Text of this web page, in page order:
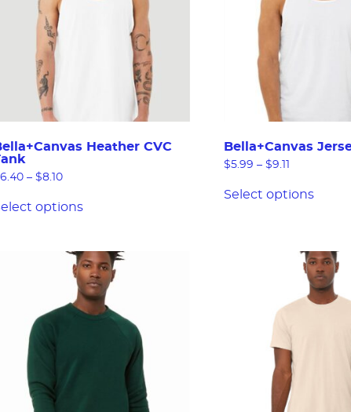
Heather CVC
6.40 – $8.10
options
Bella+Canvas
$5.99 – $9.11
Select options